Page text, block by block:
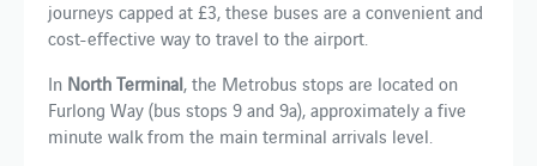
journeys capped at £3, these buses are a convenient and
cost-effective way to travel to the airport.
In North Terminal, the Metrobus stops are located on
Furlong Way (bus stops 9 and 9a), approximately a five
minute walk from the main terminal arrivals level.